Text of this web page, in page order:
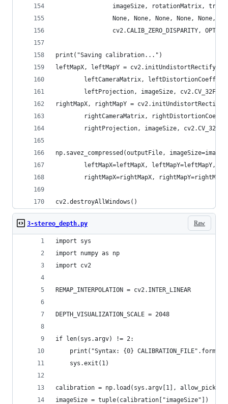
imageSize, rotationMatrix,
                None, None, None, None, None,
cv2.CALIB_ZERO_DISPARITY,
print("Saving calibration...")
leftMapX, leftMapY =
leftCameraMatrix,
        leftProjection, imageSize, cv2.CV_32FC1)
rightMapX, rightMapY =
rightCameraMatrix,
rightProjection, imageSize,
np.savez_compressed(outputFile,
leftMapX=leftMapX, leftMapY=leftMapY,
rightMapX=rightMapX,
cv2.destroyAllWindows()
Raw
3-stereo_depth.py
import sys
import numpy as np
import cv2
REMAP_INTERPOLATION = cv2.INTER_LINEAR
DEPTH_VISUALIZATION_SCALE = 2048
if len(sys.argv) != 2:
print("Syntax: {0}
    sys.exit(1)
calibration = np.load(sys.argv[1],
imageSize = tuple(calibration["imageSize"])